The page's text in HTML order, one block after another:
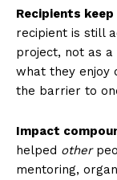
Recipients
recipient is still
project, not as a
what they enjoy
the barrier to
Impact
helped other
mentoring,